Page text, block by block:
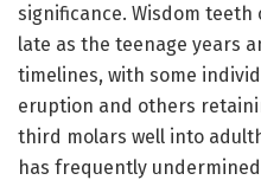
significance. Wisdom
late as the teenage years
timelines, with some
eruption and others
third molars well into
has frequently